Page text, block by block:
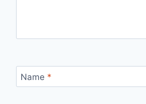
Name *